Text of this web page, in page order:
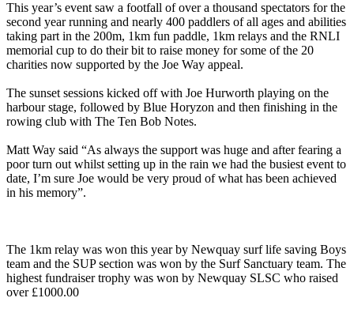
This year’s event saw a footfall of over a thousand spectators for the
second year running and nearly 400 paddlers of all ages and abilities
taking part in the 200m, 1km fun paddle, 1km relays and the RNLI
memorial cup to do their bit to raise money for some of the 20
charities now supported by the Joe Way appeal.
The sunset sessions kicked off with Joe Hurworth playing on the
harbour stage, followed by Blue Horyzon and then finishing in the
rowing club with The Ten Bob Notes.
Matt Way said “As always the support was huge and after fearing a
poor turn out whilst setting up in the rain we had the busiest event to
date, I’m sure Joe would be very proud of what has been achieved
in his memory”.
The 1km relay was won this year by Newquay surf life saving Boys
team and the SUP section was won by the Surf Sanctuary team. The
highest fundraiser trophy was won by Newquay SLSC who raised
over £1000.00